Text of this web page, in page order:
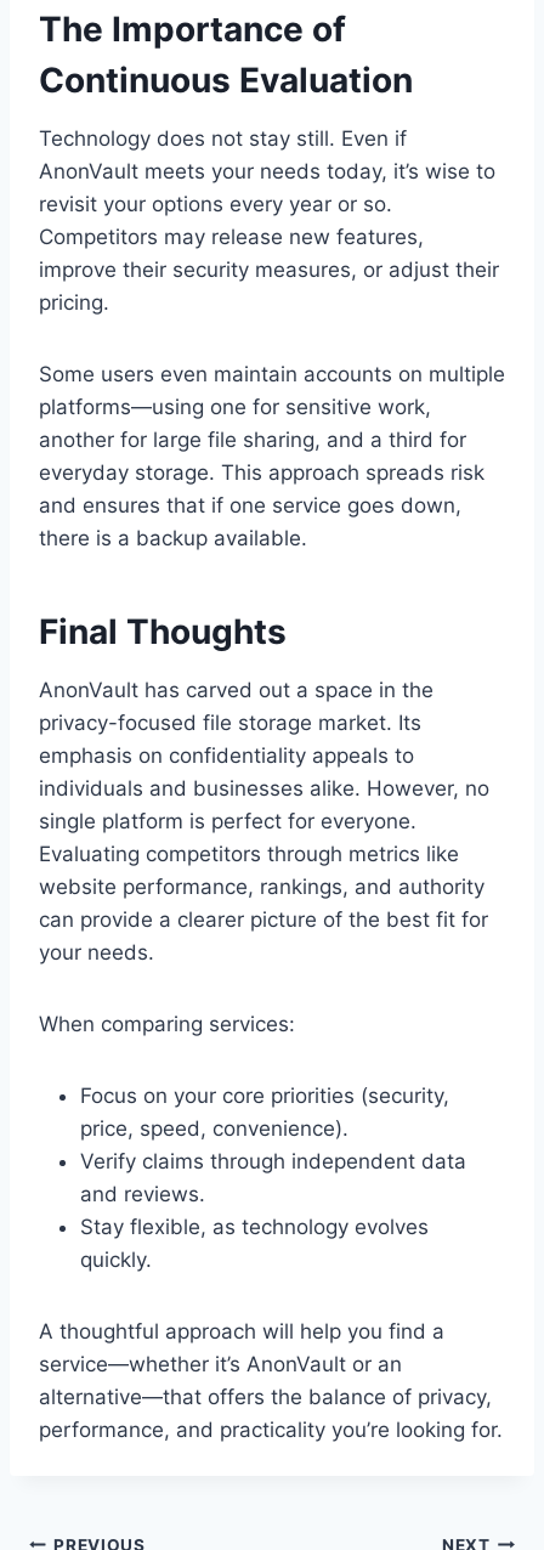
The Importance of
Continuous Evaluation
Technology does not stay still. Even if
AnonVault meets your needs today, it’s wise to
revisit your options every year or so.
Competitors may release new features,
improve their security measures, or adjust their
pricing.
Some users even maintain accounts on multiple
platforms—using one for sensitive work,
another for large file sharing, and a third for
everyday storage. This approach spreads risk
and ensures that if one service goes down,
there is a backup available.
Final Thoughts
AnonVault has carved out a space in the
privacy-focused file storage market. Its
emphasis on confidentiality appeals to
individuals and businesses alike. However, no
single platform is perfect for everyone.
Evaluating competitors through metrics like
website performance, rankings, and authority
can provide a clearer picture of the best fit for
your needs.
When comparing services:
Focus on your core priorities (security,
price, speed, convenience).
Verify claims through independent data
and reviews.
Stay flexible, as technology evolves
quickly.
A thoughtful approach will help you find a
service—whether it’s AnonVault or an
alternative—that offers the balance of privacy,
performance, and practicality you’re looking for.
PREVIOUS NEXT